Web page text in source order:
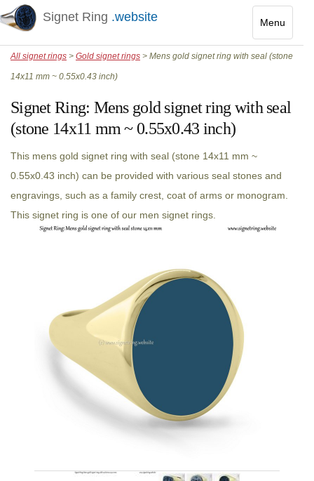
Menu
Toggle
Signet Ring .website
All signet rings > Gold signet rings > Mens gold signet ring with seal (stone
14x11 mm ~ 0.55x0.43 inch)
Signet Ring: Mens gold signet ring with seal
(stone 14x11 mm ~ 0.55x0.43 inch)
This mens gold signet ring with seal (stone 14x11 mm ~
0.55x0.43 inch) can be provided with various seal stones and
engravings, such as a family crest, coat of arms or monogram.
This signet ring is one of our men signet rings.